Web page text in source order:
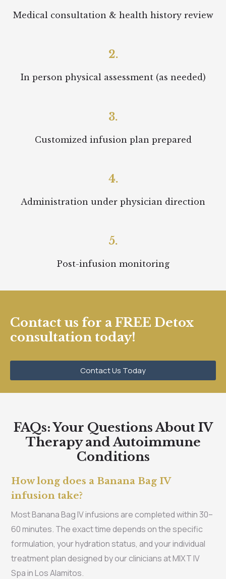
Medical consultation & health history review
2.
In person physical assessment (as needed)
3.
Customized infusion plan prepared
4.
Administration under physician direction
5.
Post-infusion monitoring
Contact us for a FREE Detox
consultation today!
Contact Us Today
FAQs: Your Questions About IV
Therapy and Autoimmune
Conditions
How long does a Banana Bag IV
infusion take?
Most Banana Bag IV infusions are completed within 30–
60 minutes. The exact time depends on the specific
formulation, your hydration status, and your individual
treatment plan designed by our clinicians at MIXT IV
Spa in Los Alamitos.